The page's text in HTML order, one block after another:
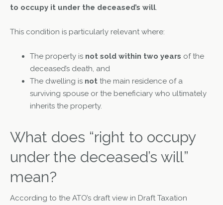
to occupy it under the deceased’s will.
This condition is particularly relevant where:
The property is not sold within two years of the
deceased’s death, and
The dwelling is not the main residence of a
surviving spouse or the beneficiary who ultimately
inherits the property.
What does “right to occupy
under the deceased’s will”
mean?
According to the ATO’s draft view in Draft Taxation